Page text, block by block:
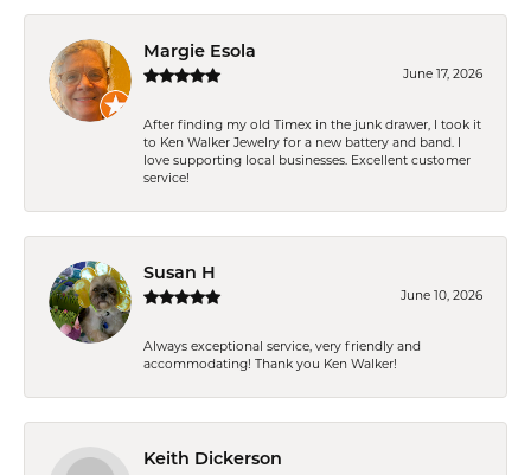
Margie Esola
June 17, 2026
After finding my old Timex in the junk drawer, I took it
to Ken Walker Jewelry for a new battery and band. I
love supporting local businesses. Excellent customer
service!
Susan H
June 10, 2026
Always exceptional service, very friendly and
accommodating! Thank you Ken Walker!
Keith Dickerson